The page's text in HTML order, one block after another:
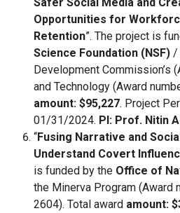
Opportunities for
Retention”. The project is
Science Foundation (NSF) /
Development Commission’s
and Technology (Award
amount: $95,227. Project
01/31/2024. PI: Prof. Nitin
“Fusing Narrative and
Understand Covert
is funded by the Office of
the Minerva Program (Award
2604). Total award amount: